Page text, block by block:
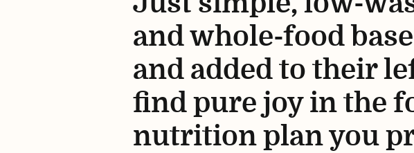
and whole-food
and added to their
find pure joy in the
nutrition plan you